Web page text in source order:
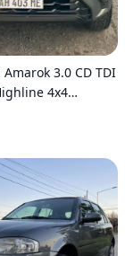
3.0 CD TDI
4x4